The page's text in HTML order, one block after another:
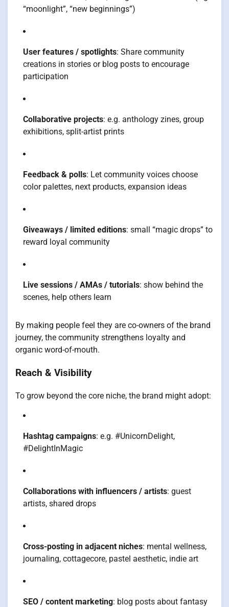
“moonlight”, “new beginnings”)
User features / spotlights: Share community
creations in stories or blog posts to encourage
participation
Collaborative projects: e.g. anthology zines, group
exhibitions, split-artist prints
Feedback & polls: Let community voices choose
color palettes, next products, expansion ideas
Giveaways / limited editions: small “magic drops” to
reward loyal community
Live sessions / AMAs / tutorials: show behind the
scenes, help others learn
By making people feel they are co-owners of the brand
journey, the community strengthens loyalty and
organic word-of-mouth.
Reach & Visibility
To grow beyond the core niche, the brand might adopt:
Hashtag campaigns: e.g. #UnicornDelight,
#DelightInMagic
Collaborations with influencers / artists: guest
artists, shared drops
Cross-posting in adjacent niches: mental wellness,
journaling, cottagecore, pastel aesthetic, indie art
SEO / content marketing: blog posts about fantasy